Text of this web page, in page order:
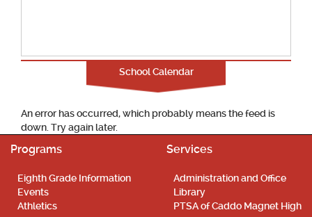
School Calendar
An error has occurred, which probably means the feed is
down. Try again later.
Programs
Eighth Grade Information
Events
Athletics
Services
Administration and Office
Library
PTSA of Caddo Magnet High